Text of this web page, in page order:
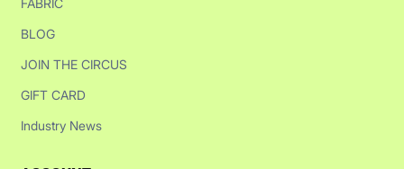
BLOG
JOIN THE CIRCUS
GIFT CARD
Industry News